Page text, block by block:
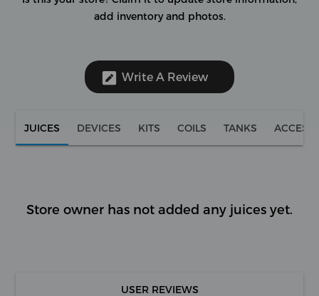
add inventory and photos.
Write A Review
JUICES DEVICES KITS COILS TANKS
Store owner has not added any juices yet.
USER REVIEWS